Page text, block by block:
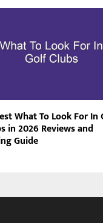
What To Look For In
in 2026 Reviews and
Guide